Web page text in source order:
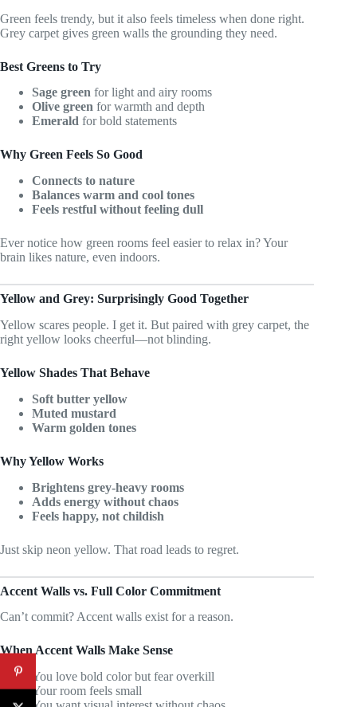
Green feels trendy, but it also feels timeless when done right.
Grey carpet gives green walls the grounding they need.
Best Greens to Try
Sage green for light and airy rooms
Olive green for warmth and depth
Emerald for bold statements
Why Green Feels So Good
Connects to nature
Balances warm and cool tones
Feels restful without feeling dull
Ever notice how green rooms feel easier to relax in? Your
brain likes nature, even indoors.
Yellow and Grey: Surprisingly Good Together
Yellow scares people. I get it. But paired with grey carpet, the
right yellow looks cheerful—not blinding.
Yellow Shades That Behave
Soft butter yellow
Muted mustard
Warm golden tones
Why Yellow Works
Brightens grey-heavy rooms
Adds energy without chaos
Feels happy, not childish
Just skip neon yellow. That road leads to regret.
Accent Walls vs. Full Color Commitment
Can’t commit? Accent walls exist for a reason.
When Accent Walls Make Sense
You love bold color but fear overkill
Your room feels small